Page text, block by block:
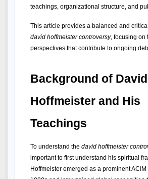
teachings, organizational structure, and
david hoffmeister controversy, focusing on
perspectives that contribute to ongoing
Background of David
Hoffmeister and His
Teachings
To understand the david hoffmeister
important to first understand his spiritual
Hoffmeister emerged as a prominent